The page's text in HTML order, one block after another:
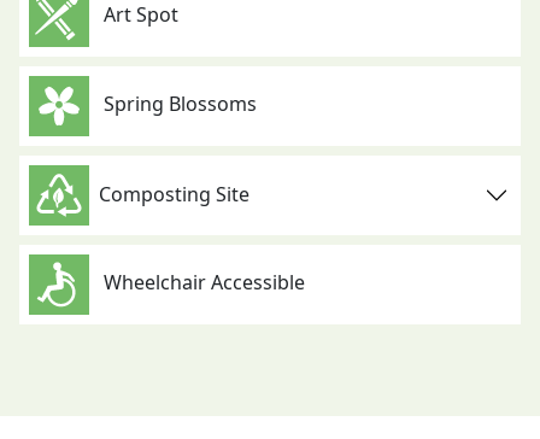
Art Spot
Spring Blossoms
Composting Site
Wheelchair Accessible